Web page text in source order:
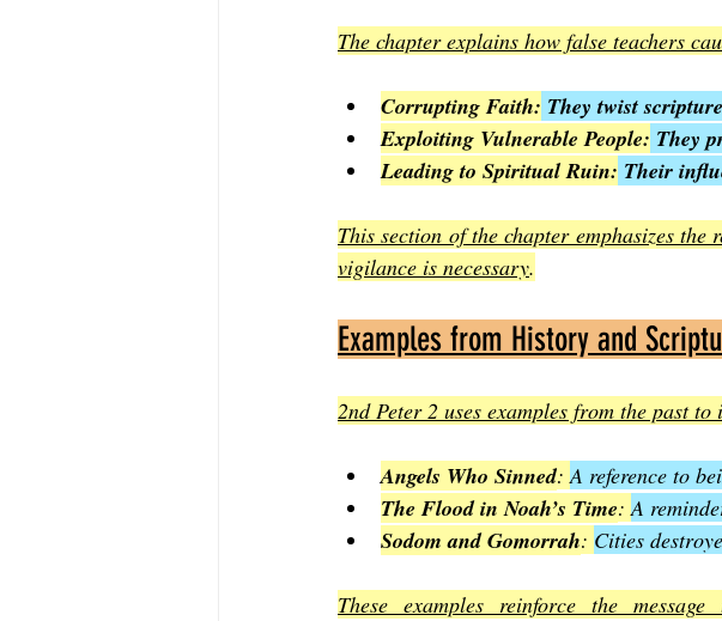
The chapter explains how false teachers
Corrupting Faith: They twist
Exploiting Vulnerable People: They
Leading to Spiritual Ruin: Their
This section of the chapter emphasizes the
vigilance is necessary.
Examples from History and
2nd Peter 2 uses examples from the past
Angels Who Sinned: A reference to
The Flood in Noah’s Time: A
Sodom and Gomorrah: Cities
These examples reinforce the